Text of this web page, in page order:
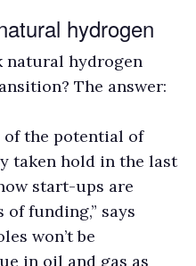
hydrogen
natural hydrogen
The answer:
of the potential of
taken hold in the last
start-ups are
funding,” says
won’t be
in oil and gas as